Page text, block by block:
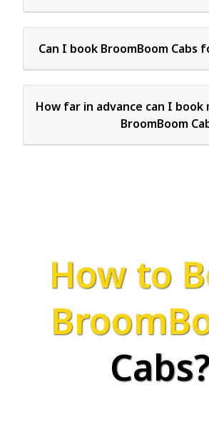
Can I book BroomBoom Cabs
How far in advance can I
BroomBoom
How to